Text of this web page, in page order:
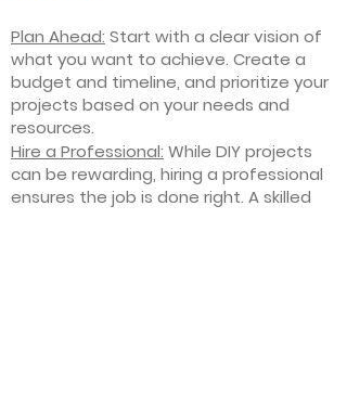
Plan Ahead: Start with a clear vision of
what you want to achieve. Create a
budget and timeline, and prioritize your
projects based on your needs and
resources.
Hire a Professional: While DIY projects
can be rewarding, hiring a professional
ensures the job is done right. A skilled